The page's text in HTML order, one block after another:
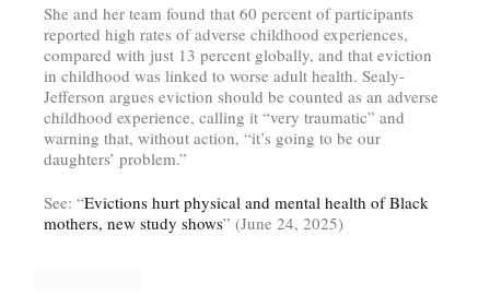
She and her team found that 60 percent of participants
reported high rates of adverse childhood experiences,
compared with just 13 percent globally, and that eviction
in childhood was linked to worse adult health. Sealy-
Jefferson argues eviction should be counted as an adverse
childhood experience, calling it “very traumatic” and
warning that, without action, “it’s going to be our
daughters’ problem.”
See: “Evictions hurt physical and mental health of Black
mothers, new study shows” (June 24, 2025)